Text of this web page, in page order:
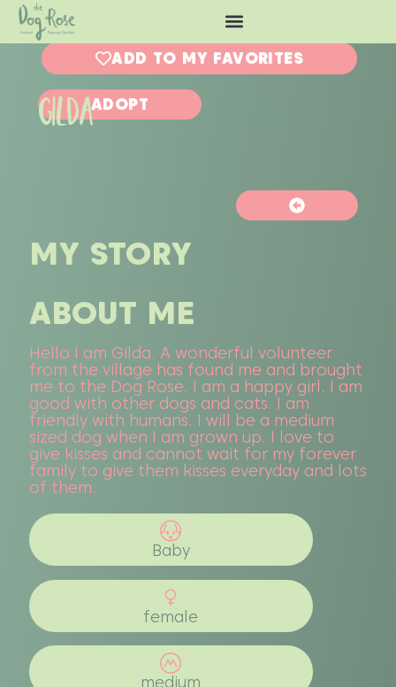
ADD TO MY FAVORITES
ADOPT
GILDA
MY STORY
ABOUT ME
Hello I am Gilda. A wonderful volunteer
from the village has found me and brought
me to the Dog Rose. I am a happy girl. I am
good with other dogs and cats. I am
friendly with humans. I will be a medium
sized dog when I am grown up. I love to
give kisses and cannot wait for my forever
family to give them kisses everyday and lots
of them.
Baby
female
medium